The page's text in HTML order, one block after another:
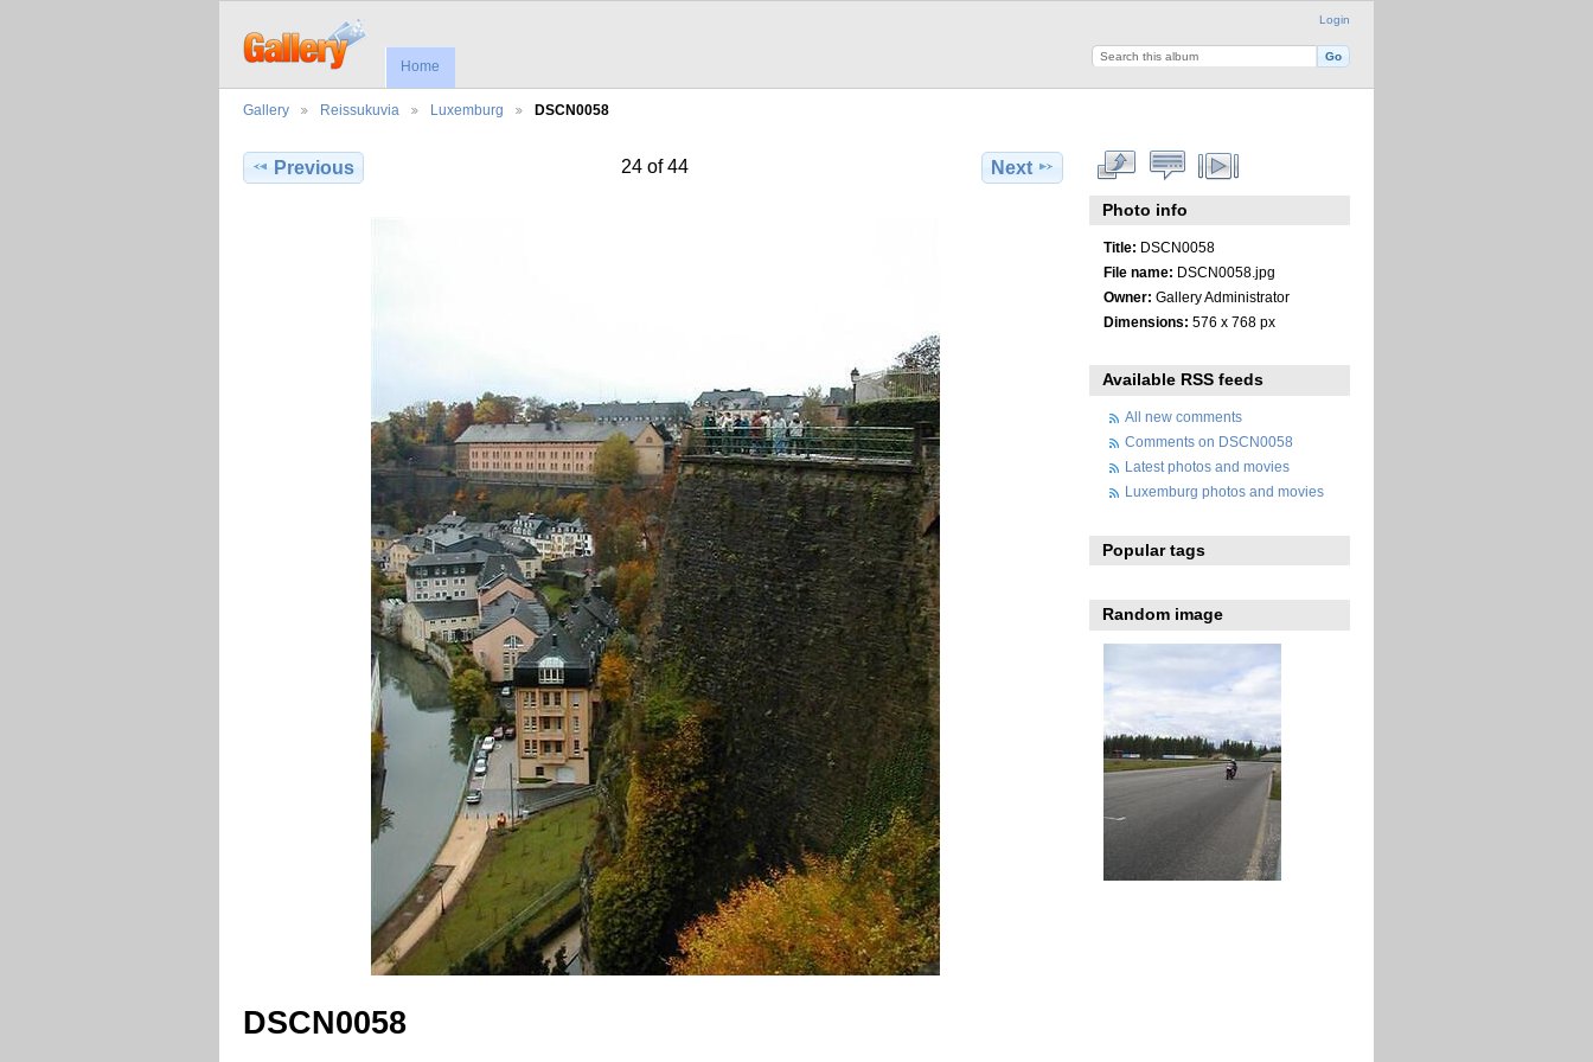
Login
Home
Gallery Reissukuvia Luxemburg DSCN0058
Previous 24 of 44 Next
DSCN0058
Photo info
Title: DSCN0058
File name: DSCN0058.jpg
Owner: Gallery Administrator
Dimensions: 576 x 768 px
Available RSS feeds
All new comments
Comments on DSCN0058
Latest photos and movies
Luxemburg photos and movies
Popular tags
Random image